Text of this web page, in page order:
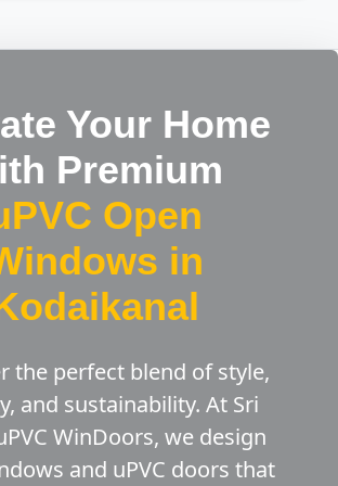
Your Home
Premium
Open
in
the perfect blend of style,
and sustainability. At Sri
WinDoors, we design
and uPVC doors that